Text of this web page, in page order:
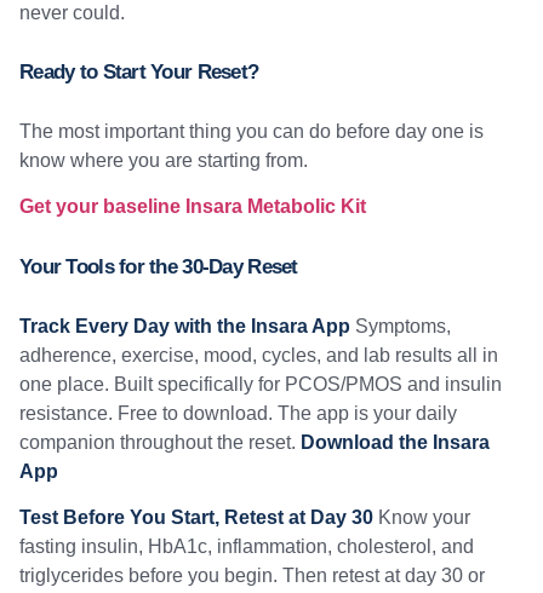
never could.
Ready to Start Your Reset?
The most important thing you can do before day one is
know where you are starting from.
Get your baseline Insara Metabolic Kit
Your Tools for the 30-Day Reset
Track Every Day with the Insara App Symptoms,
adherence, exercise, mood, cycles, and lab results all in
one place. Built specifically for PCOS/PMOS and insulin
resistance. Free to download. The app is your daily
companion throughout the reset. Download the Insara
App
Test Before You Start, Retest at Day 30 Know your
fasting insulin, HbA1c, inflammation, cholesterol, and
triglycerides before you begin. Then retest at day 30 or